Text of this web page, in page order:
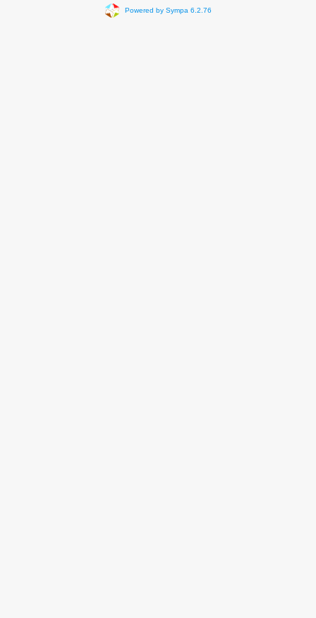
Powered by Sympa 6.2.76